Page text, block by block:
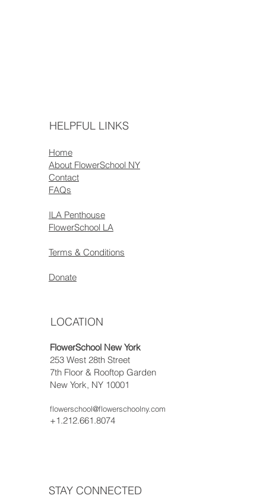
HELPFUL LINKS
Home
About FlowerSchool NY
Contact
FAQs
ILA Penthouse
FlowerSchool LA
Terms & Conditions
Donate
LOCATION
FlowerSchool New York
253 West 28th Street
7th Floor & Rooftop Garden
New York, NY 10001
flowerschool@flowerschoolny.com
+1.212.661.8074
STAY CONNECTED